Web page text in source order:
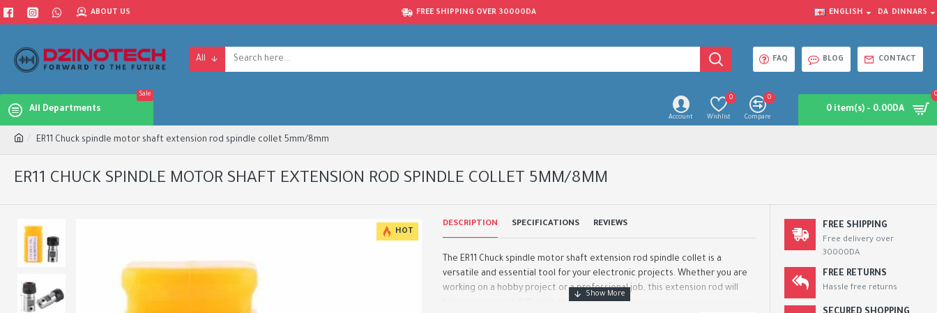
ABOUT US FREE SHIPPING OVER 30000DA ENGLISH DA DINNARS
All FAQ BLOG CONTACT
All Departments
Sale
Account Wishlist
0
Compare
0
0 item(s) - 0.00DA
ER11 Chuck spindle motor shaft extension rod spindle collet 5mm/8mm
ER11 CHUCK SPINDLE MOTOR SHAFT EXTENSION ROD SPINDLE COLLET 5MM/8MM
HOT
DESCRIPTION SPECIFICATIONS REVIEWS
The ER11 Chuck spindle motor shaft extension rod spindle collet is a
versatile and essential tool for your electronic projects. Whether you are
working on a hobby project or a professional job, this extension rod will
help you connect different compo..
FREE SHIPPING
Free delivery over
30000DA
FREE RETURNS
Hassle free returns